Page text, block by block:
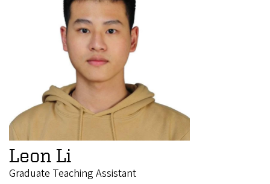
Leon Li
Graduate Teaching Assistant